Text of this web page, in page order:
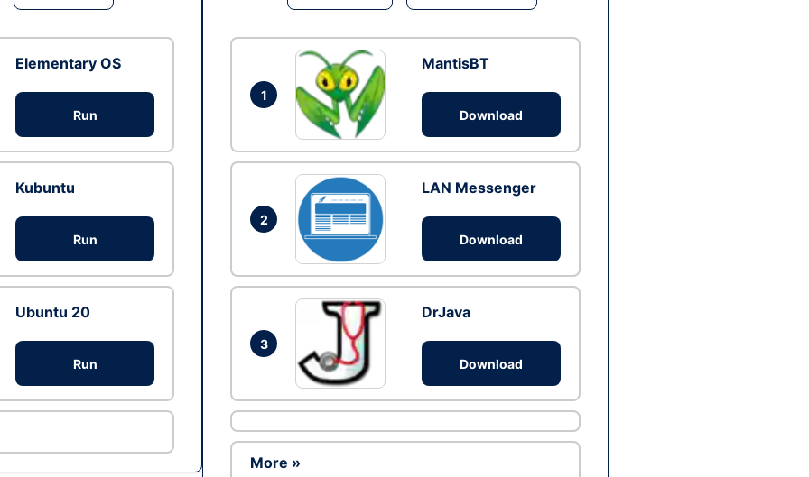
Elementary OS
Run
Kubuntu
Run
Ubuntu 20
Run
1
MantisBT
Download
2
LAN Messenger
Download
3
DrJava
Download
More »